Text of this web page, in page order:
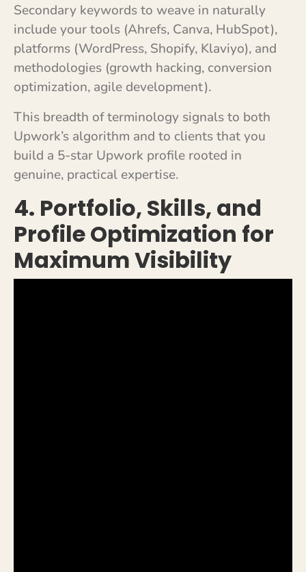
Secondary keywords to weave in naturally
include your tools (Ahrefs, Canva, HubSpot),
platforms (WordPress, Shopify, Klaviyo), and
methodologies (growth hacking, conversion
optimization, agile development).
This breadth of terminology signals to both
Upwork’s algorithm and to clients that you
build a 5-star Upwork profile rooted in
genuine, practical expertise.
4. Portfolio, Skills, and
Profile Optimization for
Maximum Visibility